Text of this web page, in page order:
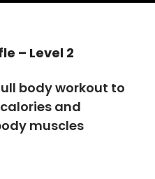
– Level 2
body workout to
and
muscles